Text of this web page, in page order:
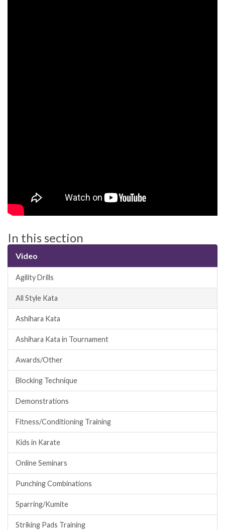
In this section
Video
Agility Drills
All Style Kata
Ashihara Kata
Ashihara Kata in Tournament
Awards/Other
Blocking Technique
Demonstrations
Fitness/Conditioning Training
Kids in Karate
Online Seminars
Punching Combinations
Sparring/Kumite
Striking Pads Training